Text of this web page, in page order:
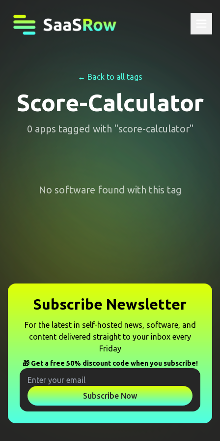
← Back to all tags
Score-Calculator
0 apps tagged with "score-calculator"
No software found with this tag
Subscribe Newsletter
For the latest in self-hosted news, software, and
content delivered straight to your inbox every
Friday
🎁 Get a free 50% discount code when you subscribe!
Subscribe Now